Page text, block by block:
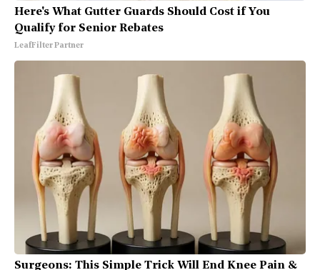
Here's What Gutter Guards Should Cost if You
Qualify for Senior Rebates
LeafFilter Partner
Surgeons: This Simple Trick Will End Knee Pain &